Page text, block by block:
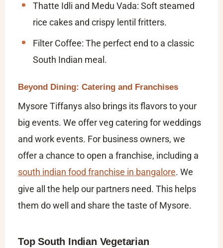
Thatte Idli and Medu Vada: Soft steamed
rice cakes and crispy lentil fritters.
Filter Coffee: The perfect end to a classic
South Indian meal.
Beyond Dining: Catering and Franchises
Mysore Tiffanys also brings its flavors to your
big events. We offer veg catering for weddings
and work events. For business owners, we
offer a chance to open a franchise, including a
south indian food franchise in bangalore. We
give all the help our partners need. This helps
them do well and share the taste of Mysore.
Top South Indian Vegetarian